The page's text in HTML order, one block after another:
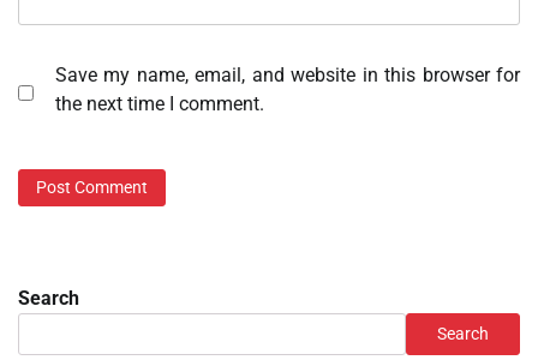
Save my name, email, and website in this browser for
the next time I comment.
Search
Search